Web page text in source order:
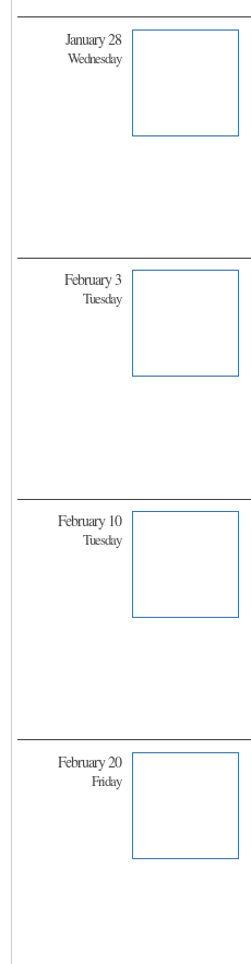
January 28
Wednesday
February 3
Tuesday
February 10
Tuesday
February 20
Friday